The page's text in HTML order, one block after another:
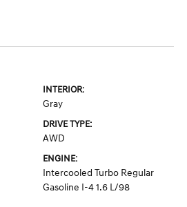
INTERIOR:
Gray
DRIVE TYPE:
AWD
ENGINE:
Intercooled Turbo Regular
Gasoline I-4 1.6 L/98